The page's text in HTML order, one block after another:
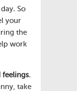
So
your
the
work
feelings.
take